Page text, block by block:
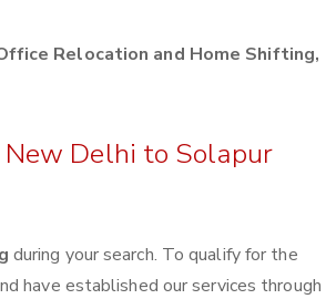
Relocation and Home Shifting,
Delhi to Solapur
during your search. To qualify for the
have established our services through